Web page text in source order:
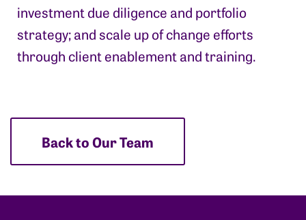
investment due diligence and portfolio
strategy; and scale up of change efforts
through client enablement and training.
Back to Our Team